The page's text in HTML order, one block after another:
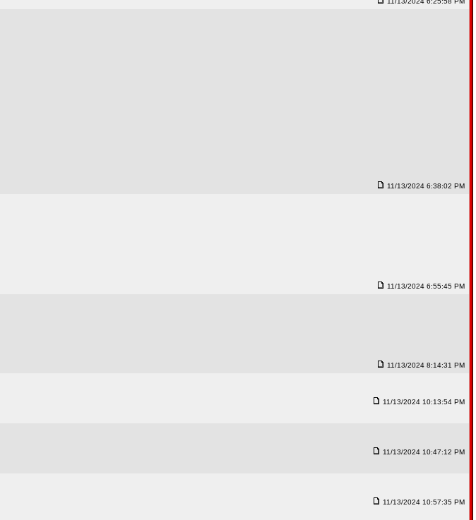
11/13/2024 6:38:02 PM
11/13/2024 6:55:45 PM
11/13/2024 8:14:31 PM
11/13/2024 10:13:54 PM
11/13/2024 10:47:12 PM
11/13/2024 10:57:35 PM